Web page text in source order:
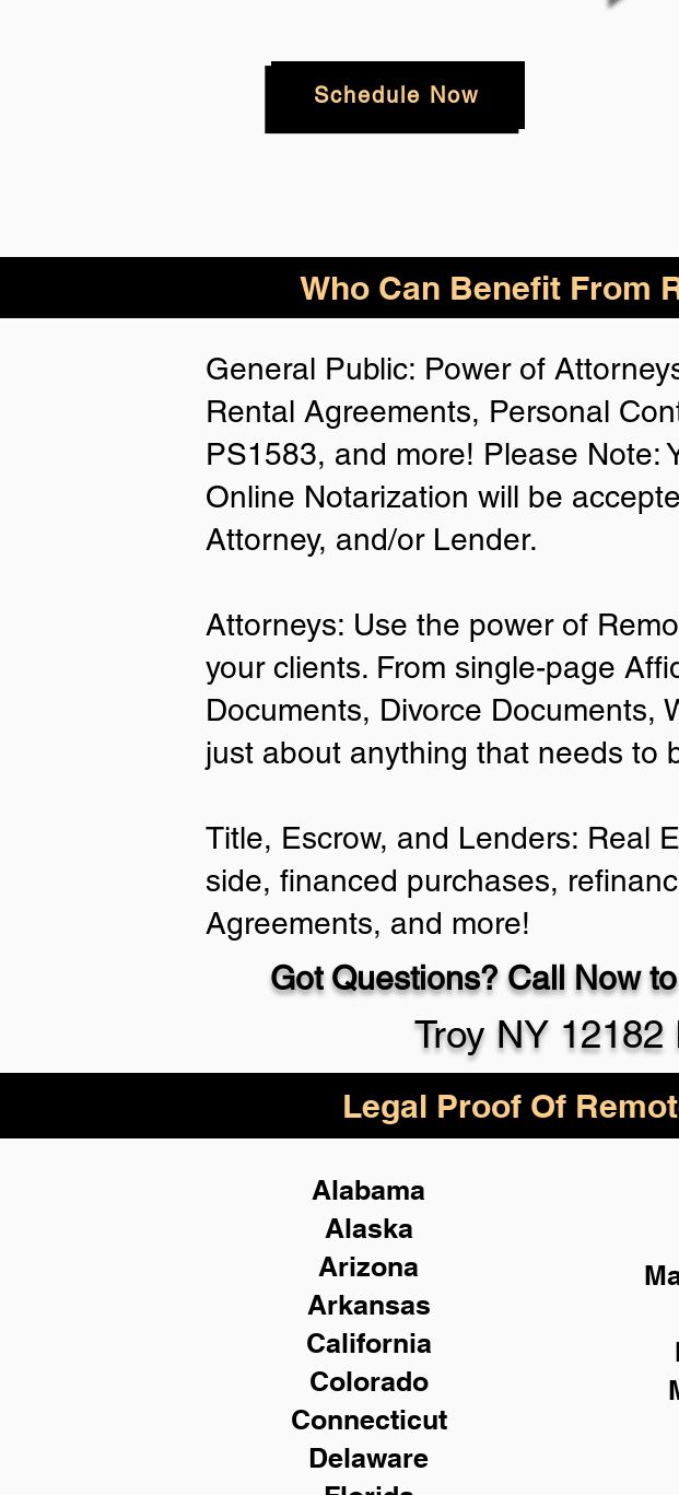
Schedule Now
Who Can Benefit From
General Public: Power of
Rental Agreements, Personal
PS1583, and more! Please Note:
Online Notarization will be
Attorney, and/or Lender.
Attorneys: Use the power of
your clients. From single-page
Documents, Divorce Documents,
just about anything that needs to
Title, Escrow, and Lenders: Real
side, financed purchases,
Agreements, and more!
Got Questions? Call Now
Troy NY
Legal Proof Of
Alabama
Alaska
Arizona
Arkansas
California
Colorado
Connecticut
Delaware